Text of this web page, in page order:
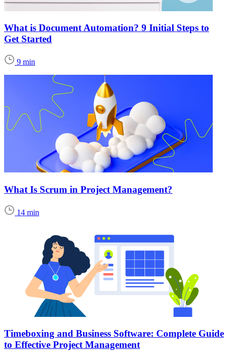
What is Document Automation? 9 Initial Steps to
Get Started
9 min
What Is Scrum in Project Management?
14 min
Timeboxing and Business Software: Complete Guide
to Effective Project Management